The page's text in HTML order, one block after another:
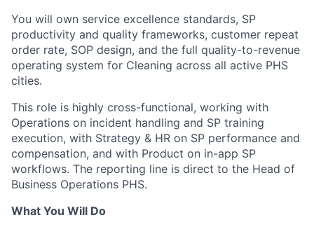
You will own service excellence standards, SP
productivity and quality frameworks, customer repeat
order rate, SOP design, and the full quality-to-revenue
operating system for Cleaning across all active PHS
cities.
This role is highly cross-functional, working with
Operations on incident handling and SP training
execution, with Strategy & HR on SP performance and
compensation, and with Product on in-app SP
workflows. The reporting line is direct to the Head of
Business Operations PHS.
What You Will Do